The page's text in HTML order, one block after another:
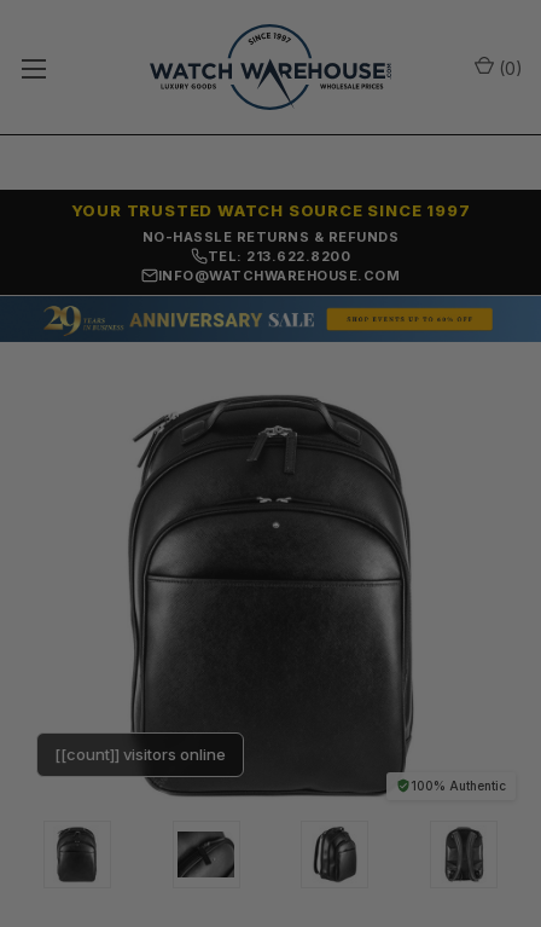
NO-HASSLE RETURNS & REFUNDS
YOUR TRUSTED WATCH SOURCE SINCE 1997
TEL: 213.622.8200
INFO@WATCHWAREHOUSE.COM
(0)
100% Authentic
[[count]] visitors online